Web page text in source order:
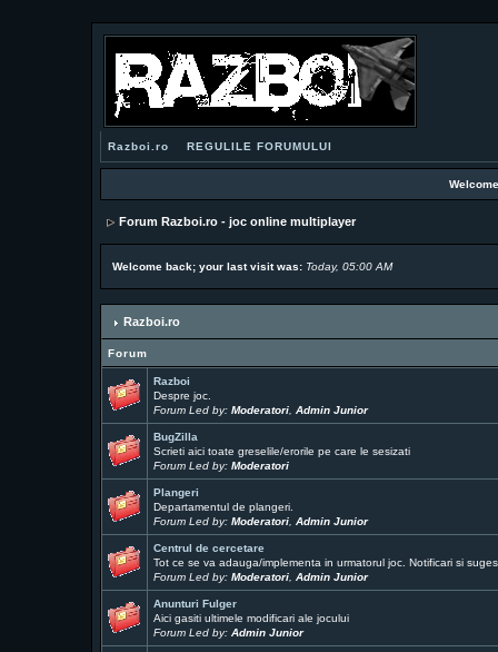
Razboi.ro REGULILE FORUMULUI
Forum Razboi.ro - joc online multiplayer
Welcome back; your last visit was: Today, 05:00 AM
Razboi.ro
Forum
Razboi
Despre joc.
Forum Led by: Moderatori, Admin Junior
BugZilla
Scrieti aici toate greselile/erorile pe care le sesizati
Forum Led by: Moderatori
Plangeri
Departamentul de plangeri.
Forum Led by: Moderatori, Admin Junior
Centrul de cercetare
Tot ce se va adauga/implementa in urmatorul joc. Notificari si
Forum Led by: Moderatori, Admin Junior
Anunturi Fulger
Aici gasiti ultimele modificari ale jocului
Forum Led by: Admin Junior